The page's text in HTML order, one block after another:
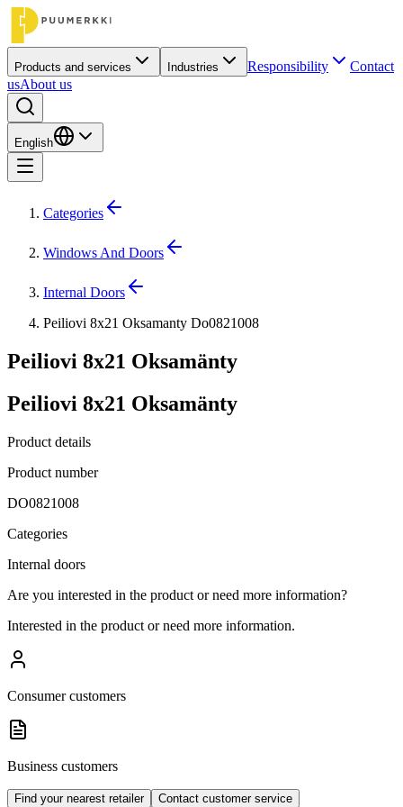
Products and services Industries Responsibility
Contact
usAbout us
English
Categories
Windows And Doors
Internal Doors
Peiliovi 8x21 Oksamanty Do0821008
Peiliovi 8x21 Oksamänty
Peiliovi 8x21 Oksamänty
Product details
Product number
DO0821008
Categories
Internal doors
Are you interested in the product or need more information?
Interested in the product or need more information.
Consumer customers
Business customers
Find your nearest retailer Contact customer service